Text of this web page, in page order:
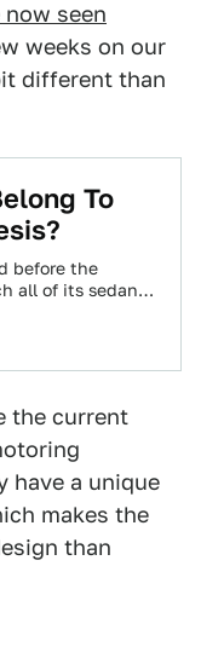
seen
weeks on our
different than
To
before the
all of its sedans
the current
have a unique
makes the
than